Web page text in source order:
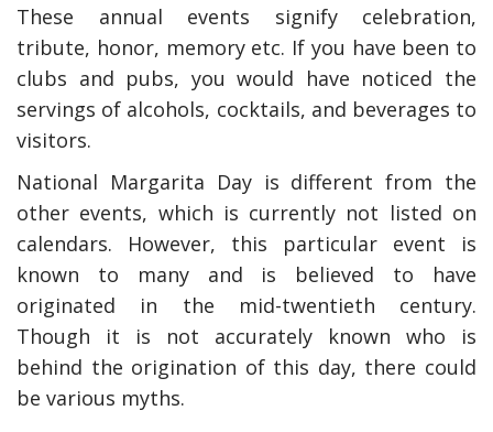
These annual events signify celebration,
tribute, honor, memory etc. If you have been to
clubs and pubs, you would have noticed the
servings of alcohols, cocktails, and beverages to
visitors.
National Margarita Day is different from the
other events, which is currently not listed on
calendars. However, this particular event is
known to many and is believed to have
originated in the mid-twentieth century.
Though it is not accurately known who is
behind the origination of this day, there could
be various myths.
Deal How Accounting
Professionals Can Help
Maximizing Tax Credits?
How To Neutralize